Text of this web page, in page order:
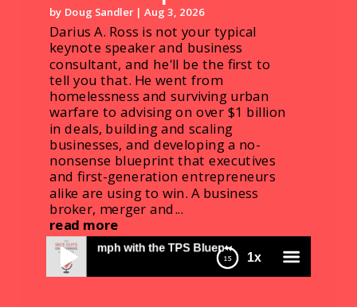
by Doug Sandler| Aug 3, 2026
Darius A. Ross is not your typical
keynote speaker and business
consultant, and he'll be the first to
tell you that. He went from
homelessness and surviving urban
warfare to advising on over $1 billion
in deals, building and scaling
businesses, and developing a no-
nonsense blueprint that executives
and first-generation entrepreneurs
alike are using to win. A business
broker, merger and...
read more
1x
to Triumph with the TPS Blueprint
Darius Ross: From Trauma to Triumph with the
TPS Blueprint